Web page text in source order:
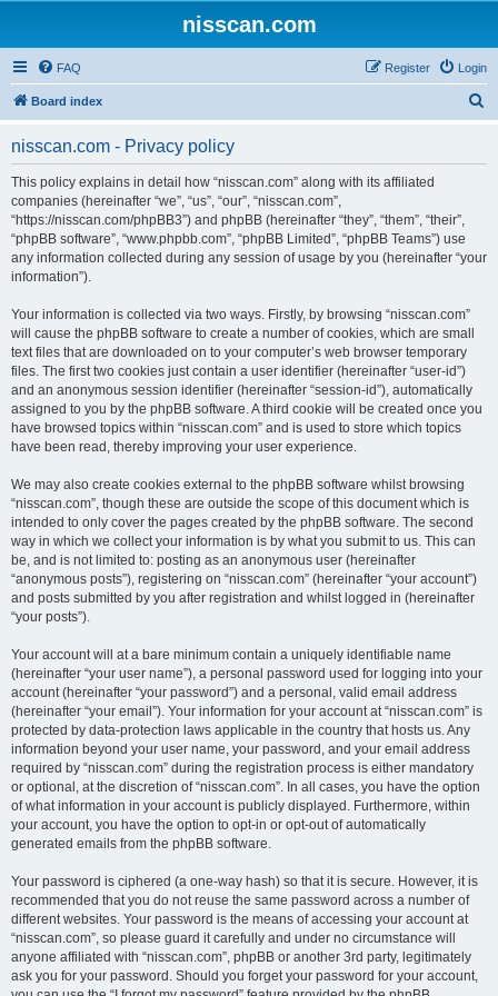
nisscan.com
FAQ Login
Register
Board index
nisscan.com - Privacy policy
This policy explains in detail how “nisscan.com” along with its affiliated
companies (hereinafter “we”, “us”, “our”, “nisscan.com”,
“https://nisscan.com/phpBB3”) and phpBB (hereinafter “they”, “them”, “their”,
“phpBB software”, “www.phpbb.com”, “phpBB Limited”, “phpBB Teams”) use
any information collected during any session of usage by you (hereinafter “your
information”).
Your information is collected via two ways. Firstly, by browsing “nisscan.com”
will cause the phpBB software to create a number of cookies, which are small
text files that are downloaded on to your computer’s web browser temporary
files. The first two cookies just contain a user identifier (hereinafter “user-id”)
and an anonymous session identifier (hereinafter “session-id”), automatically
assigned to you by the phpBB software. A third cookie will be created once you
have browsed topics within “nisscan.com” and is used to store which topics
have been read, thereby improving your user experience.
We may also create cookies external to the phpBB software whilst browsing
“nisscan.com”, though these are outside the scope of this document which is
intended to only cover the pages created by the phpBB software. The second
way in which we collect your information is by what you submit to us. This can
be, and is not limited to: posting as an anonymous user (hereinafter
“anonymous posts”), registering on “nisscan.com” (hereinafter “your account”)
and posts submitted by you after registration and whilst logged in (hereinafter
“your posts”).
Your account will at a bare minimum contain a uniquely identifiable name
(hereinafter “your user name”), a personal password used for logging into your
account (hereinafter “your password”) and a personal, valid email address
(hereinafter “your email”). Your information for your account at “nisscan.com” is
protected by data-protection laws applicable in the country that hosts us. Any
information beyond your user name, your password, and your email address
required by “nisscan.com” during the registration process is either mandatory
or optional, at the discretion of “nisscan.com”. In all cases, you have the option
of what information in your account is publicly displayed. Furthermore, within
your account, you have the option to opt-in or opt-out of automatically
generated emails from the phpBB software.
Your password is ciphered (a one-way hash) so that it is secure. However, it is
recommended that you do not reuse the same password across a number of
different websites. Your password is the means of accessing your account at
“nisscan.com”, so please guard it carefully and under no circumstance will
anyone affiliated with “nisscan.com”, phpBB or another 3rd party, legitimately
ask you for your password. Should you forget your password for your account,